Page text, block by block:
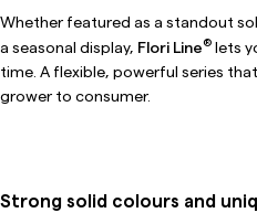
Whether featured as a standout
a seasonal display, Flori Line® lets
time. A flexible, powerful series
grower to consumer.
Strong solid colours and